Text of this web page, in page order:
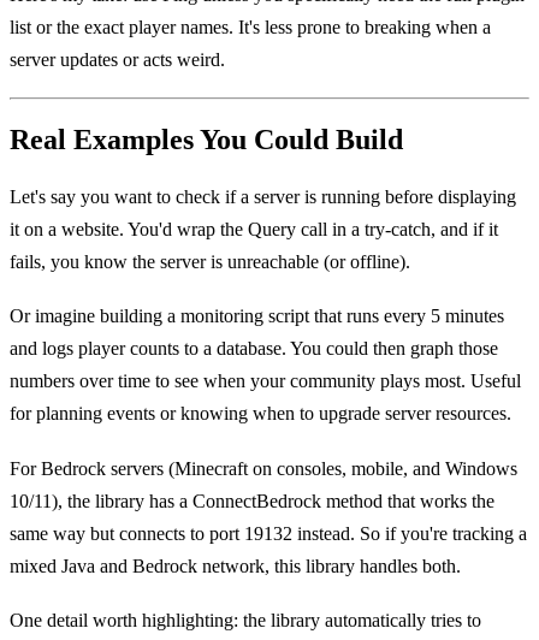
list or the exact player names. It's less prone to breaking when a
server updates or acts weird.
Real Examples You Could Build
Let's say you want to check if a server is running before displaying
it on a website. You'd wrap the Query call in a try-catch, and if it
fails, you know the server is unreachable (or offline).
Or imagine building a monitoring script that runs every 5 minutes
and logs player counts to a database. You could then graph those
numbers over time to see when your community plays most. Useful
for planning events or knowing when to upgrade server resources.
For Bedrock servers (Minecraft on consoles, mobile, and Windows
10/11), the library has a ConnectBedrock method that works the
same way but connects to port 19132 instead. So if you're tracking a
mixed Java and Bedrock network, this library handles both.
One detail worth highlighting: the library automatically tries to